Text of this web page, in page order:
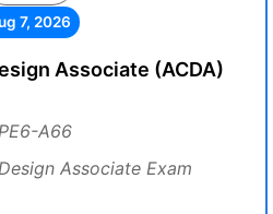
7, 2026
Associate (ACDA)
A66
Associate Exam